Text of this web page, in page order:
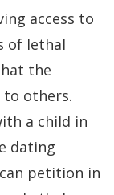
access to
of lethal
the
to others.
a child in
dating
petition in